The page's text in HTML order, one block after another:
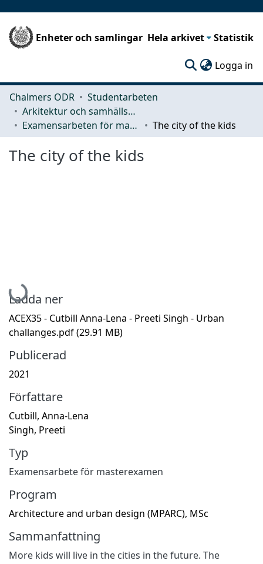
Enheter och samlingar Hela arkivet Statistik
Logga in
Chalmers ODR
Studentarbeten
Arkitektur och samhällsbyggnadsteknik (ACE)
Examensarbeten för masterexamen
The city of the kids
The city of the kids
Hämtar...
Ladda ner
ACEX35 - Cutbill Anna-Lena - Preeti Singh - Urban
challanges.pdf(29.91 MB)
Publicerad
2021
Författare
Cutbill, Anna-Lena
Singh, Preeti
Typ
Examensarbete för masterexamen
Program
Architecture and urban design (MPARC), MSc
Sammanfattning
More kids will live in the cities in the future. The